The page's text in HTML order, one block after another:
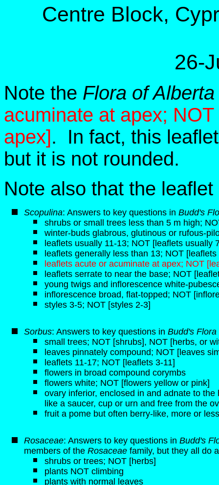
Centre Block,
26-
Note the Flora of Alberta
acuminate at apex;
apex]. In fact, this
but it is not rounded.
Note also that the
Scopulina: Answers to key questions in Budd's
shrubs or small trees less than 5 m high;
winter-buds glabrous, glutinous or rufous-
leaflets usually 11-13; NOT [leaflets usually
leaflets generally less than 13; NOT
leaflets acute or acuminate at apex; NOT
leaflets serrate to near the base; NOT
young twigs and inflorescence white-
inflorescence broad, flat-topped; NOT
styles 3-5; NOT [styles 2-3]
Sorbus: Answers to key questions in Budd's Flora
small trees; NOT [shrubs], NOT [herbs, or
leaves pinnately compound; NOT [leaves
leaflets 11-17; NOT [leaflets 3-11]
flowers in broad compound corymbs
flowers white; NOT [flowers yellow or pink]
ovary inferior, enclosed in and adnate to
like a saucer, cup or urn and free from the
fruit a pome but often berry-like, more or
Rosaceae: Answers to key questions in Budd's
members of the Rosaceae family, but they all do
shrubs or trees; NOT [herbs]
plants NOT climbing
plants with normal leaves